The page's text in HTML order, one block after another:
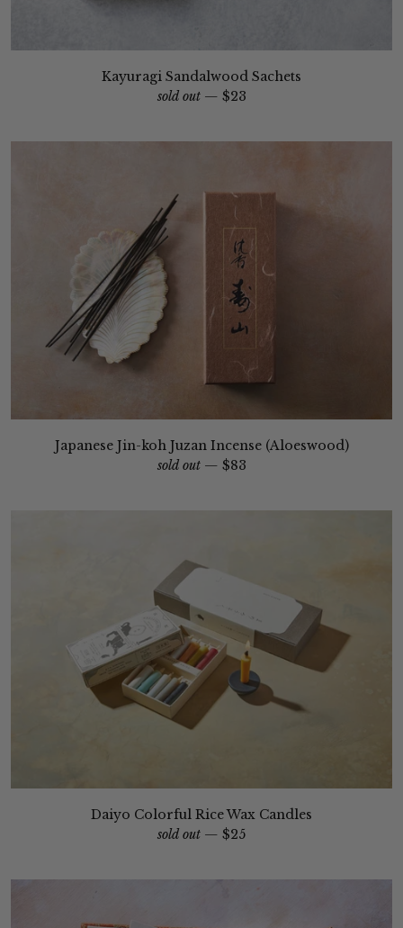
Kayuragi Sandalwood Sachets
sold out — $23
Japanese Jin-koh Juzan Incense (Aloeswood)
sold out — $83
Daiyo Colorful Rice Wax Candles
sold out — $25